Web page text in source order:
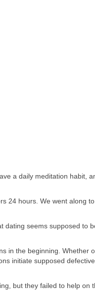
a daily meditation habit,
hours. We went along
seems supposed
in the beginning.
initiate supposed
but they failed to help